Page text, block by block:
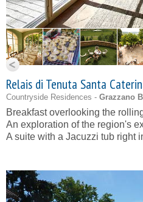
Relais di Tenuta Santa
Countryside Residences - Grazzano
Breakfast overlooking the
An exploration of the region's
A suite with a Jacuzzi tub right